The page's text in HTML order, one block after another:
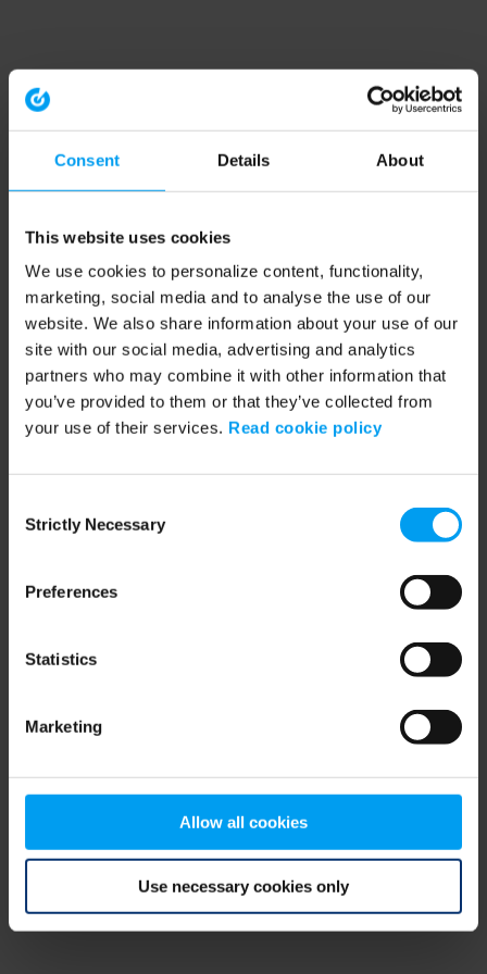
Consent Details About
This website uses cookies
We use cookies to personalize content, functionality,
marketing, social media and to analyse the use of our
website. We also share information about your use of our
site with our social media, advertising and analytics
partners who may combine it with other information that
you’ve provided to them or that they’ve collected from
your use of their services. Read cookie policy
Selection
Strictly Necessary
Preferences
Statistics
Marketing
Allow all cookies
Use necessary cookies only